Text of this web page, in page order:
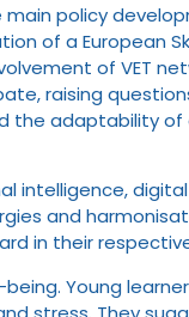
main policy
of a European
of VET
raising
the adaptability
and
in their
Young